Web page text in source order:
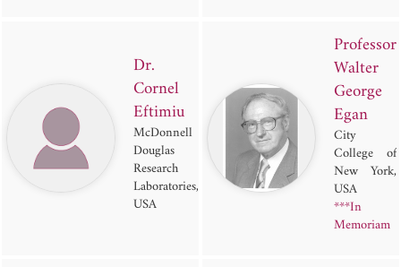
Dr.
Cornel
Eftimiu
McDonnell
Douglas
Research
Laboratories,
USA
Professor
Walter
George
Egan
City
College of
New York,
USA
***In
Memoriam